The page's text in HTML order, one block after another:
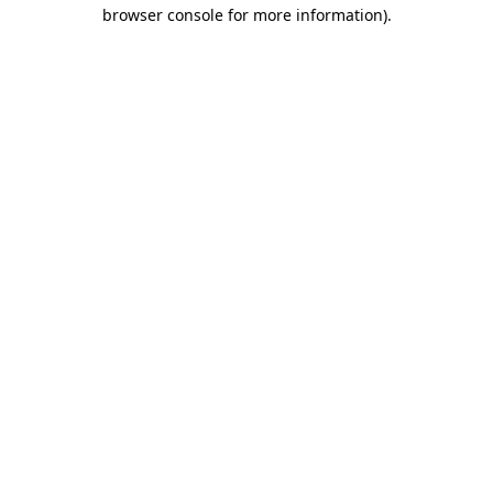
browser console for more information).